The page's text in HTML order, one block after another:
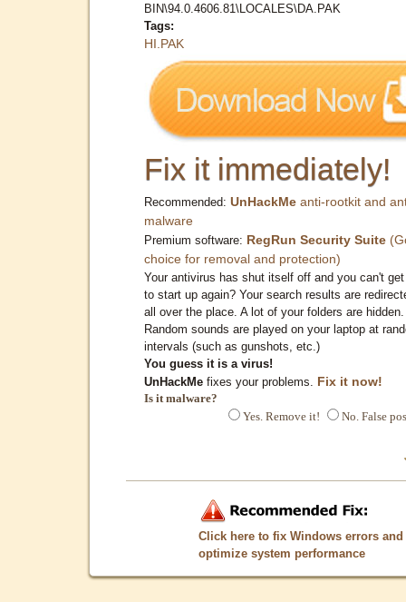
BIN\94.0.4606.81\LOCALES\DA.PAK
Tags:
HI.PAK
Fix it immediately!
Recommended: UnHackMe anti-rootkit and
malware
Premium software: RegRun Security Suite
choice for removal and protection)
Your antivirus has shut itself off and you can't
to start up again? Your search results are
all over the place. A lot of your folders are hidden.
Random sounds are played on your laptop at
intervals (such as gunshots, etc.)
You guess it is a virus!
UnHackMe fixes your problems. Fix it now!
Is it malware?
Yes. Remove it!
No. False
Click here to fix Windows errors and
optimize system performance